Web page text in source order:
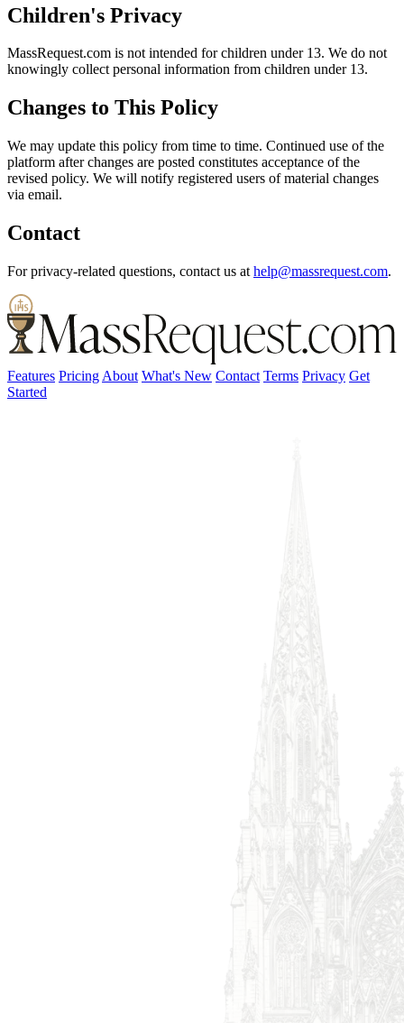
Children's Privacy
MassRequest.com is not intended for children under 13. We do not
knowingly collect personal information from children under 13.
Changes to This Policy
We may update this policy from time to time. Continued use of the
platform after changes are posted constitutes acceptance of the
revised policy. We will notify registered users of material changes
via email.
Contact
For privacy-related questions, contact us at help@massrequest.com.
Features Pricing About What's New Contact Terms Privacy Get
Started